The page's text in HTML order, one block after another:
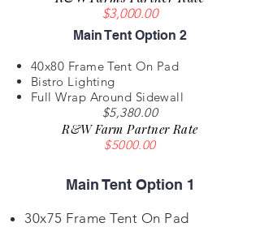
$3,000.00
Main Tent Option 2
40x80 Frame Tent On Pad
Bistro Lighting
Full Wrap Around Sidewall
$5,380.00
R&W Farm Partner Rate
$5000.00
Main Tent Option 1
30x75 Frame Tent On Pad